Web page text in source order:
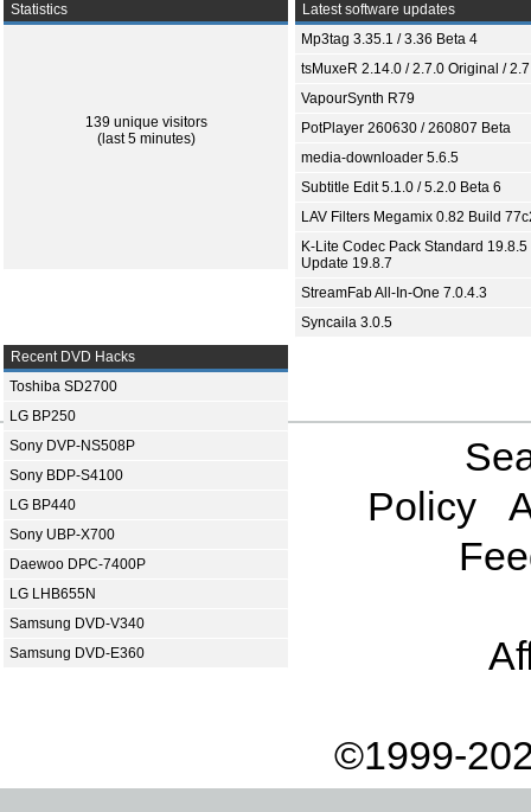
Statistics
139 unique visitors
(last 5 minutes)
Latest software updates
Mp3tag 3.35.1 / 3.36 Beta 4
tsMuxeR 2.14.0 / 2.7.0 Original /
VapourSynth R79
PotPlayer 260630 / 260807 Beta
media-downloader 5.6.5
Subtitle Edit 5.1.0 / 5.2.0 Beta 6
LAV Filters Megamix 0.82 Build
K-Lite Codec Pack Standard 19.8.5
Update 19.8.7
StreamFab All-In-One 7.0.4.3
Syncaila 3.0.5
Recent DVD Hacks
Toshiba SD2700
LG BP250
Sony DVP-NS508P
Sony BDP-S4100
LG BP440
Sony UBP-X700
Daewoo DPC-7400P
LG LHB655N
Samsung DVD-V340
Samsung DVD-E360
Policy
©1999-